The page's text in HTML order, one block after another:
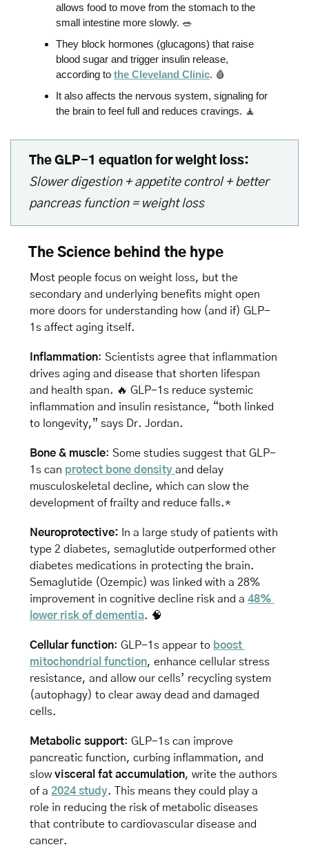
allows food to move from the stomach to the
small intestine more slowly. 🥗
They block hormones (glucagons) that raise
blood sugar and trigger insulin release,
according to the Cleveland Clinic. 🩸
It also affects the nervous system, signaling for
the brain to feel full and reduces cravings. 🧘
The GLP-1 equation for weight loss:
Slower digestion + appetite control + better
pancreas function = weight loss
The Science behind the hype
Most people focus on weight loss, but the
secondary and underlying benefits might open
more doors for understanding how (and if) GLP-
1s affect aging itself.
Inflammation: Scientists agree that inflammation
drives aging and disease that shorten lifespan
and health span. 🔥 GLP-1s reduce systemic
inflammation and insulin resistance, “both linked
to longevity,” says Dr. Jordan.
Bone & muscle: Some studies suggest that GLP-
1s can protect bone density and delay
musculoskeletal decline, which can slow the
development of frailty and reduce falls.*
Neuroprotective: In a large study of patients with
type 2 diabetes, semaglutide outperformed other
diabetes medications in protecting the brain.
Semaglutide (Ozempic) was linked with a 28%
improvement in cognitive decline risk and a 48%
lower risk of dementia. 🧠
Cellular function: GLP-1s appear to boost
mitochondrial function, enhance cellular stress
resistance, and allow our cells’ recycling system
(autophagy) to clear away dead and damaged
cells.
Metabolic support: GLP-1s can improve
pancreatic function, curbing inflammation, and
slow visceral fat accumulation, write the authors
of a 2024 study. This means they could play a
role in reducing the risk of metabolic diseases
that contribute to cardiovascular disease and
cancer.